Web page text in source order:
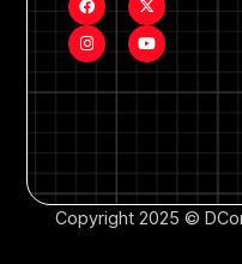
Copyright 2025 ©